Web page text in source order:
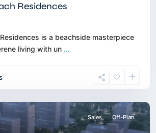
Residences
is a beachside masterpiece
living with un ...
Sales Off-Plan